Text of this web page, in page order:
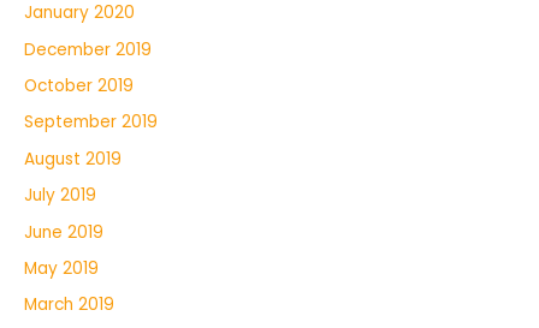
January 2020
December 2019
October 2019
September 2019
August 2019
July 2019
June 2019
May 2019
March 2019